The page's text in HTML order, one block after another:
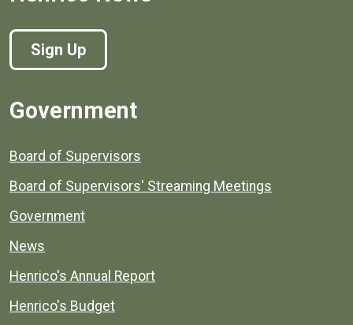
Sign Up
Government
Board of Supervisors
Board of Supervisors' Streaming Meetings
Government
News
Henrico's Annual Report
Henrico's Budget